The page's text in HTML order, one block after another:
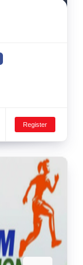
Register